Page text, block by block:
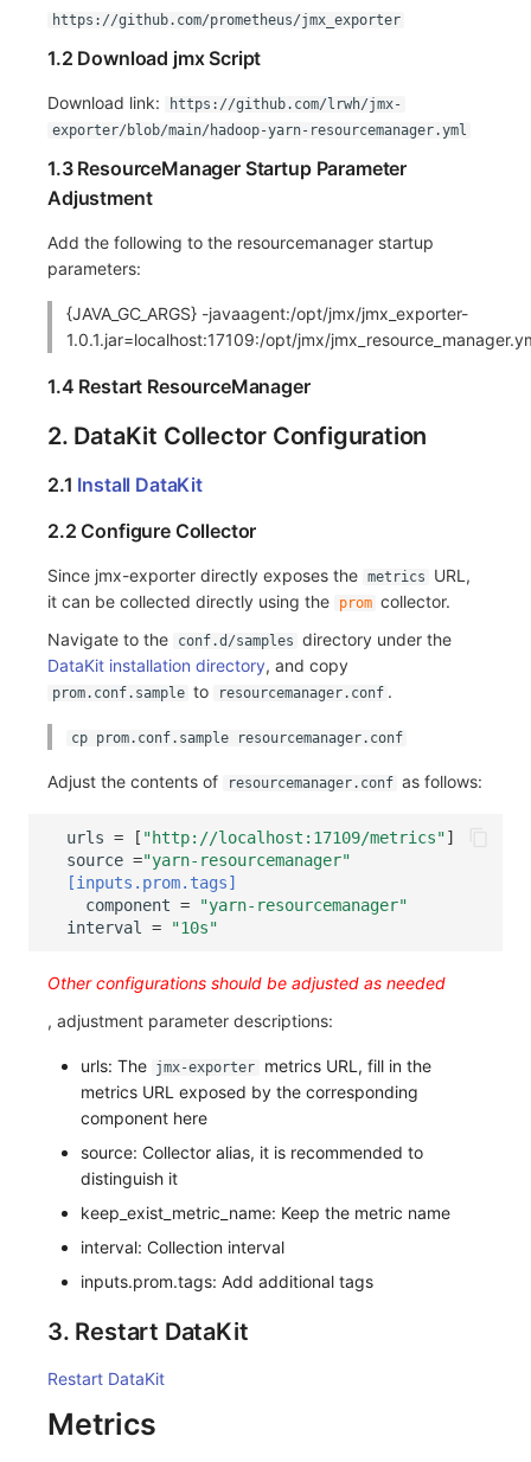
Frequently Asked Questions Custom RUM SDK Data
Hook Resource
FAQ
Explorer
App Analysis
Session Replay
Data Access
Self-tracking
SourceMap
Custom Environment Variables
Others
Custom Event Notification
Teams
Environment Variables
Role Management
API Keys Management
Client Token Management
Data Forwarding
Data Access
Regular Expressions
Audit Events
Share Management
Cross-workspace Authorization
Field Display Permissions
Sensitive Data Scanning
Labs
Support Center
Incident Center
Error Tracking
Infrastructure
Metrics
RUM
Synthetic Tests
Monitoring
LLM Monitoring
Management
Sensitive Data Masking
Workspace Custom
Cross-Workspace Authorization
Account Management
Snapshot Management
DQL Data Query
Billing Analysis
Offline Token
Update Usage Limit
Get Image Related Resource
Change Brand Key
Workspace Built-in API Key
Issue
Group Management
Issue Level
Data Query
Login Mapping Rules
Scenario - Dashboard
APM
DataKit List
https://github.com/prometheus/jmx_exporter
1.2 Download jmx Script
Download link:
https://github.com/lrwh/jmx-
exporter/blob/main/hadoop-yarn-resourcemanager.yml
1.3 ResourceManager Startup Parameter
Adjustment
Add the following to the resourcemanager startup
parameters:
{JAVA_GC_ARGS} -javaagent:/opt/jmx/jmx_exporter-
1.0.1.jar=localhost:17109:/opt/jmx/
1.4 Restart ResourceManager
2. DataKit Collector Configuration
2.1 Install DataKit
2.2 Configure Collector
Since jmx-exporter directly exposes the metrics
URL,
it can be collected directly using the
prom collector.
Navigate to the
conf.d/samples directory under the
DataKit installation directory, and copy
prom.conf.sample to resourcemanager.conf .
cp prom.conf.sample resourcemanager.conf
Adjust the contents of resourcemanager.conf as follows:
urls = [ "http://localhost:17109/metrics"]
source ="yarn-resourcemanager"
[inputs.prom.tags]
component =
"yarn-resourcemanager"
interval
= "10s"
Other configurations should be adjusted as needed
, adjustment parameter descriptions:
urls: The jmx-exporter
metrics URL, fill in the
metrics URL exposed by the corresponding
component here
source: Collector alias, it is recommended to
distinguish it
keep_exist_metric_name: Keep the metric name
interval: Collection interval
inputs.prom.tags: Add additional tags
3. Restart DataKit
Restart DataKit
Metrics